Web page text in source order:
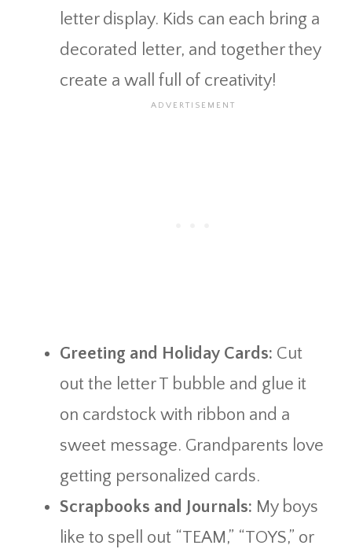
letter display. Kids can each bring a
decorated letter, and together they
create a wall full of creativity!
Greeting and Holiday Cards: Cut
out the letter T bubble and glue it
on cardstock with ribbon and a
sweet message. Grandparents love
getting personalized cards.
Scrapbooks and Journals: My boys
like to spell out “TEAM,” “TOYS,” or